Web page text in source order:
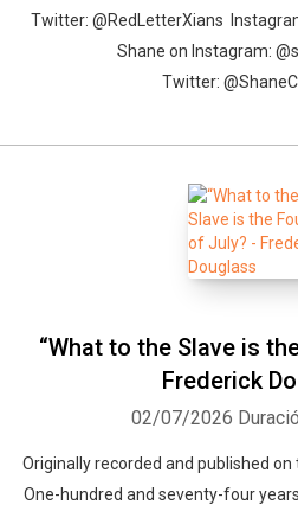
Twitter: @RedLetterXians
Shane on Instagram:
Twitter:
“What to the Slave is
Frederick
02/07/2026
Originally recorded and published on
One-hundred and seventy-four